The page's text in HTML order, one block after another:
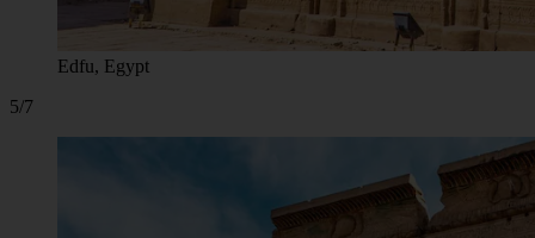
Edfu, Egypt
5/7